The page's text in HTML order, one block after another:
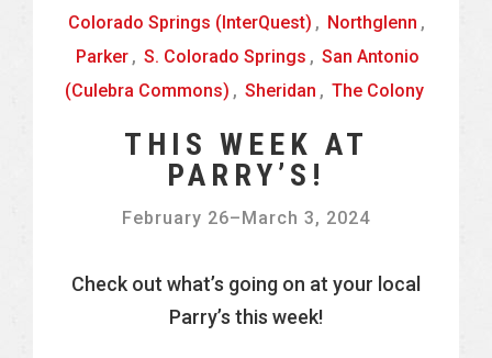
Colorado Springs (InterQuest) , Northglenn ,
Parker , S. Colorado Springs , San Antonio
(Culebra Commons) , Sheridan , The Colony
THIS WEEK AT
PARRY’S!
February 26–March 3, 2024
Check out what’s going on at your local
Parry’s this week!